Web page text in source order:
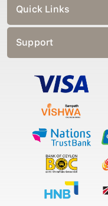
Quick Links
Support